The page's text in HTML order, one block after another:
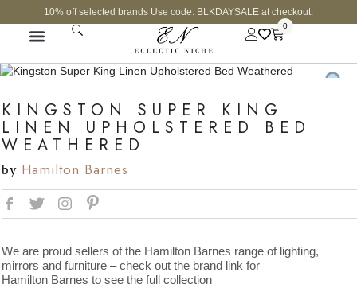
10% off selected brands Use code: BLKDAYSALE at checkout.
0
KINGSTON SUPER KING
LINEN UPHOLSTERED BED
WEATHERED
by Hamilton Barnes
We are proud sellers of the Hamilton Barnes range of lighting,
mirrors and furniture – check out the brand link for
Hamilton Barnes to see the full collection